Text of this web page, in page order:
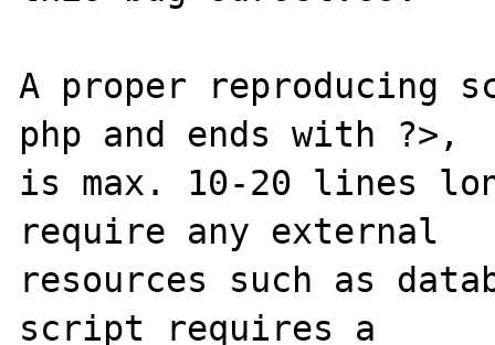
A proper reproducing
php and ends with ?>,
is max. 10-20 lines
require any external
resources such as
script requires a